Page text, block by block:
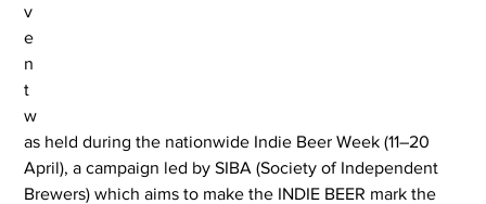
v
e
n
t
w
as held during the nationwide Indie Beer Week (11–20
April), a campaign led by SIBA (Society of Independent
Brewers) which aims to make the INDIE BEER mark the